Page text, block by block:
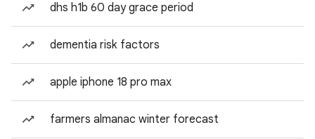
dhs h1b 60 day grace period
dementia risk factors
apple iphone 18 pro max
farmers almanac winter forecast